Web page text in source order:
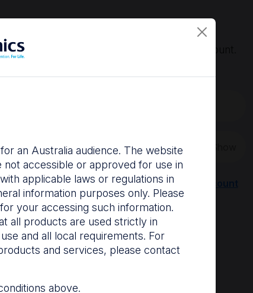
Nanosonics Resources, you'll need an account.
Register a new account
an Australia audience. The website
accessible or approved for use in
applicable laws or regulations in
information purposes only. Please
your accessing such information.
all products are used strictly in
and all local requirements. For
and services, please contact
above.